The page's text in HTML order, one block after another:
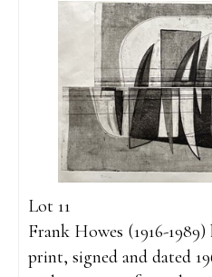
Lot 11
Frank Howes (1916-
print, signed and dated